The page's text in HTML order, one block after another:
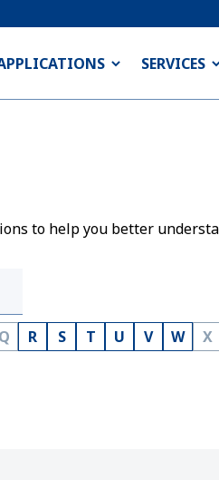
SERVICES
to help you better
Q R S T U V W X